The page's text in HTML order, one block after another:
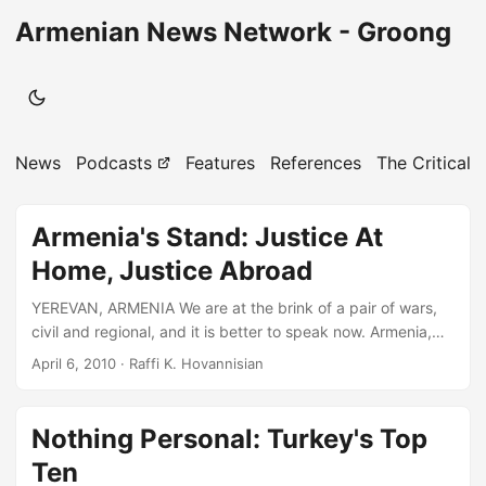
Armenian News Network - Groong
News Podcasts Features References The Critical
Armenia's Stand: Justice At
Home, Justice Abroad
YEREVAN, ARMENIA We are at the brink of a pair of wars,
civil and regional, and it is better to speak now. Armenia,
that ancient civilization deprived by the tragedies of yore
responsible for its own record, it also has legitimate
expectations of the international partnership. In this global
and so contracted century of ours, where resources and
April 6, 2010 · Raffi K. Hovannisian
Nothing Personal: Turkey's Top
Ten